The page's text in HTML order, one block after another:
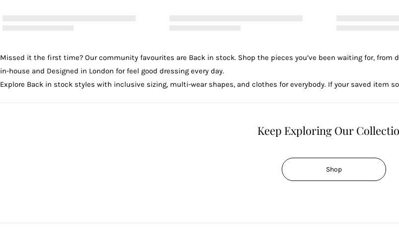
Missed it the first time? Our community favourites are Back in stock. Shop the pieces you’ve been waiting for,
in-house and Designed in London for feel good dressing every day.
Explore Back in stock styles with inclusive sizing, multi-wear shapes, and clothes for everybody. If your saved item
Keep Exploring Our
Shop